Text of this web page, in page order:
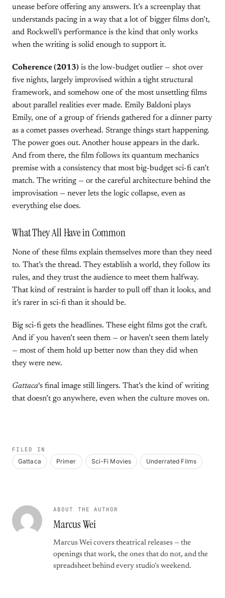
unease before offering any answers. It’s a screenplay that
understands pacing in a way that a lot of bigger films don’t,
and Rockwell’s performance is the kind that only works
when the writing is solid enough to support it.
Coherence (2013) is the low-budget outlier — shot over
five nights, largely improvised within a tight structural
framework, and somehow one of the most unsettling films
about parallel realities ever made. Emily Baldoni plays
Emily, one of a group of friends gathered for a dinner party
as a comet passes overhead. Strange things start happening.
The power goes out. Another house appears in the dark.
And from there, the film follows its quantum mechanics
premise with a consistency that most big-budget sci-fi can’t
match. The writing — or the careful architecture behind the
improvisation — never lets the logic collapse, even as
everything else does.
What They All Have in Common
None of these films explain themselves more than they need
to. That’s the thread. They establish a world, they follow its
rules, and they trust the audience to meet them halfway.
That kind of restraint is harder to pull off than it looks, and
it’s rarer in sci-fi than it should be.
Big sci-fi gets the headlines. These eight films got the craft.
And if you haven’t seen them — or haven’t seen them lately
— most of them hold up better now than they did when
they were new.
Gattaca‘s final image still lingers. That’s the kind of writing
that doesn’t go anywhere, even when the culture moves on.
FILED IN
Gattaca Primer Sci-Fi Movies Underrated Films
ABOUT THE AUTHOR
Marcus Wei
Marcus Wei covers theatrical releases — the
openings that work, the ones that do not, and the
spreadsheet behind every studio’s weekend.